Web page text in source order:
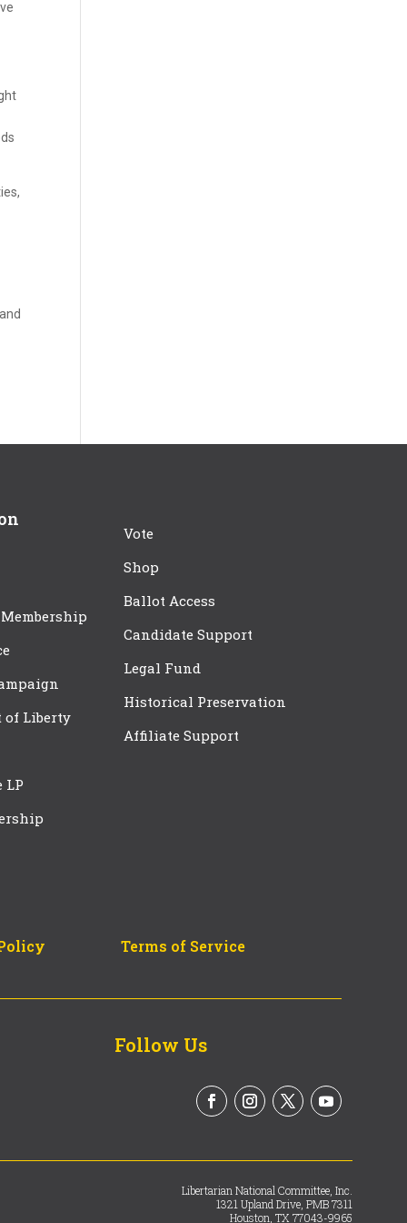
of Liberty
LP
Vote
Shop
Ballot Access
Candidate Support
Legal Fund
Historical Preservation
Affiliate Support
Terms of Service
Follow Us
Libertarian National Committee, Inc.
1321 Upland Drive, PMB 7311
Houston, TX 77043-9965